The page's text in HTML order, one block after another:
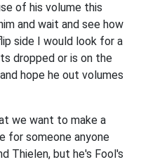
of his volume this
and wait and see how
side I would look for a
dropped or is on the
hope he out volumes
we want to make a
for someone anyone
Thielen, but he's Fool's